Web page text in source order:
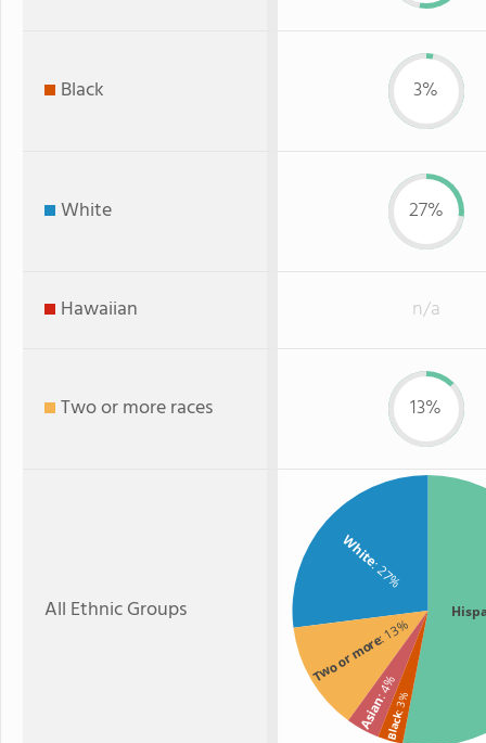
Black 3%
White 27%
Hawaiian n/a
Two or more races 13%
All Ethnic Groups
White
: 27%
Two or more
: 13%
Asian
: 4%
Black
: 3%